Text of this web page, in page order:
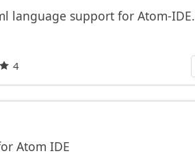
language support for Atom-IDE.
4
Atom IDE